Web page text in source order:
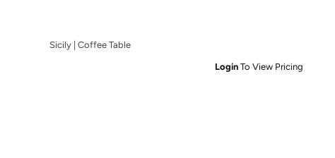
Sicily | Coffee Table
LoginTo View Pricing